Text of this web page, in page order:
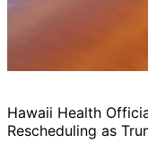
Hawaii Health
Rescheduling as